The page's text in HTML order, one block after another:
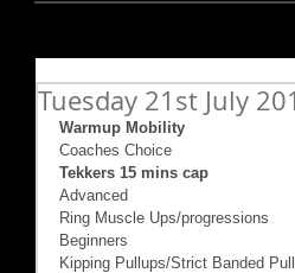
Tuesday 21st July
Warmup Mobility
Coaches Choice
Tekkers 15 mins cap
Advanced
Ring Muscle Ups/progressions
Beginners
Kipping Pullups/Strict Banded